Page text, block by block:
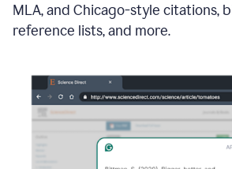
MLA, and Chicago-style citations,
reference lists, and more.